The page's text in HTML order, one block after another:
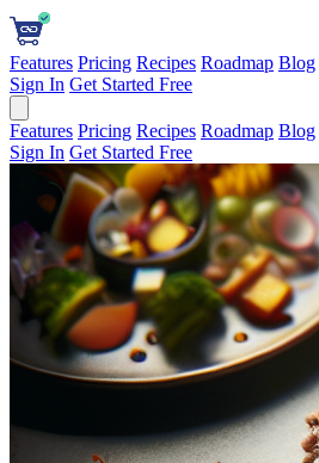
Features Pricing Recipes Roadmap Blog
Sign In Get Started Free
Features Pricing Recipes Roadmap Blog
Sign In Get Started Free